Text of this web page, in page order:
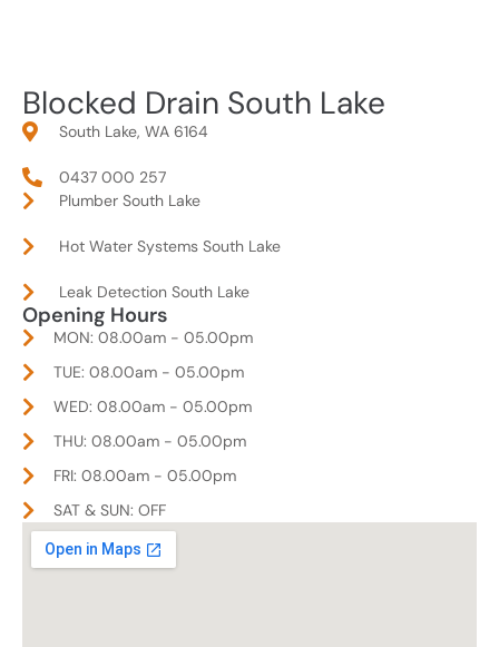
Blocked Drain South Lake
South Lake, WA 6164
0437 000 257
Plumber South Lake
Hot Water Systems South Lake
Leak Detection South Lake
Opening Hours
MON: 08.00am - 05.00pm
TUE: 08.00am - 05.00pm
WED: 08.00am - 05.00pm
THU: 08.00am - 05.00pm
FRI: 08.00am - 05.00pm
SAT & SUN: OFF